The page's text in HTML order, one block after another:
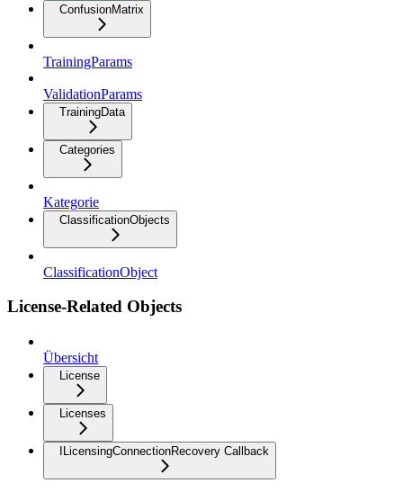
ConfusionMatrix
TrainingParams
ValidationParams
TrainingData
Categories
Kategorie
ClassificationObjects
ClassificationObject
License-Related Objects
Übersicht
License
Licenses
ILicensingConnectionRecovery Callback